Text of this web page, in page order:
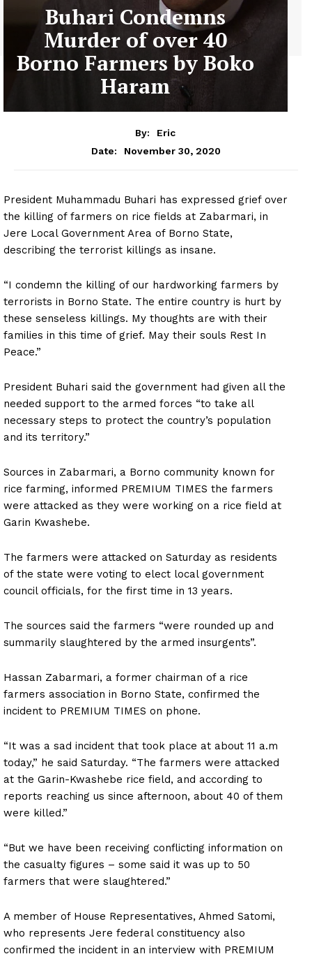
Buhari Condemns
Murder of over 40
Borno Farmers by Boko
Haram
By:
Eric
Date:
November 30, 2020
President Muhammadu Buhari has expressed grief over
the killing of farmers on rice fields at Zabarmari, in
Jere Local Government Area of Borno State,
describing the terrorist killings as insane.
“I condemn the killing of our hardworking farmers by
terrorists in Borno State. The entire country is hurt by
these senseless killings. My thoughts are with their
families in this time of grief. May their souls Rest In
Peace.”
President Buhari said the government had given all the
needed support to the armed forces “to take all
necessary steps to protect the country’s population
and its territory.”
Sources in Zabarmari, a Borno community known for
rice farming, informed PREMIUM TIMES the farmers
were attacked as they were working on a rice field at
Garin Kwashebe.
The farmers were attacked on Saturday as residents
of the state were voting to elect local government
council officials, for the first time in 13 years.
The sources said the farmers “were rounded up and
summarily slaughtered by the armed insurgents”.
Hassan Zabarmari, a former chairman of a rice
farmers association in Borno State, confirmed the
incident to PREMIUM TIMES on phone.
“It was a sad incident that took place at about 11 a.m
today,” he said Saturday. “The farmers were attacked
at the Garin-Kwashebe rice field, and according to
reports reaching us since afternoon, about 40 of them
were killed.”
“But we have been receiving conflicting information on
the casualty figures – some said it was up to 50
farmers that were slaughtered.”
A member of House Representatives, Ahmed Satomi,
who represents Jere federal constituency also
confirmed the incident in an interview with PREMIUM